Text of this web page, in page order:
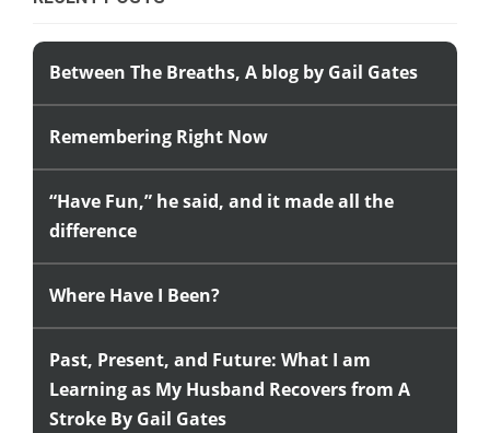
Between The Breaths, A blog by Gail Gates
Remembering Right Now
“Have Fun,” he said, and it made all the
difference
Where Have I Been?
Past, Present, and Future: What I am
Learning as My Husband Recovers from A
Stroke By Gail Gates